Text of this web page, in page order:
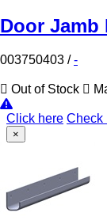
Door Jamb
003750403 /-
Out of Stock
Click here Check
×